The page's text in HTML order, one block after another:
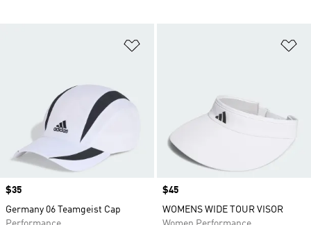
Price
$35
Germany 06 Teamgeist Cap
Price
$45
WOMENS WIDE TOUR VISOR